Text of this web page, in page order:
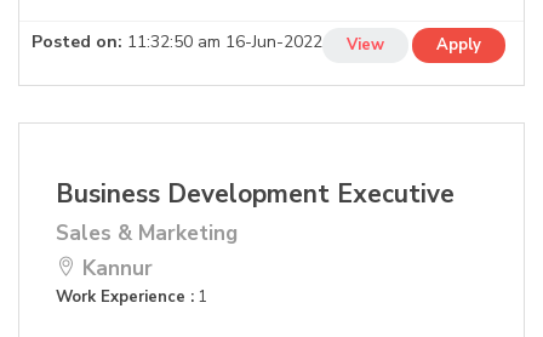
Posted on: 11:32:50 am 16-Jun-2022 View Apply
Business Development Executive
Sales & Marketing
Kannur
Work Experience : 1